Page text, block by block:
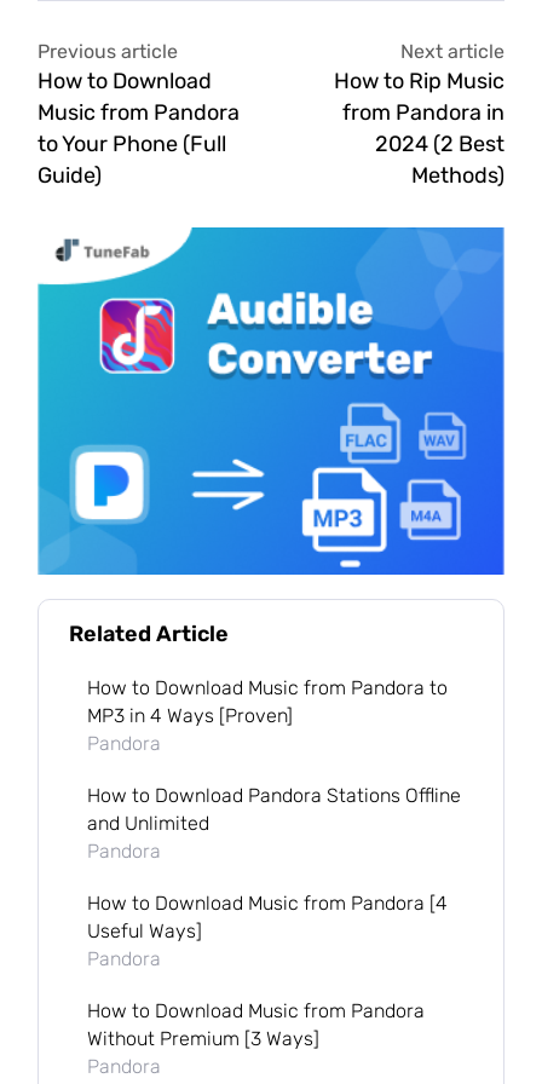
Previous article
How to Download
Music from Pandora
to Your Phone (Full
Guide)
Next article
How to Rip Music
from Pandora in
2024 (2 Best
Methods)
Related Article
How to Download Music from Pandora to
MP3 in 4 Ways [Proven]
Pandora
How to Download Pandora Stations Offline
and Unlimited
Pandora
How to Download Music from Pandora [4
Useful Ways]
Pandora
How to Download Music from Pandora
Without Premium [3 Ways]
Pandora